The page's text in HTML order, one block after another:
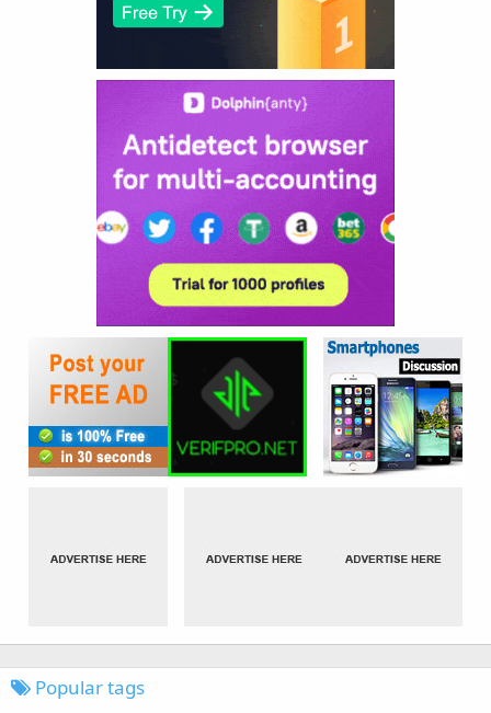
Popular tags